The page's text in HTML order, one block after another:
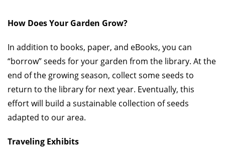
How Does Your Garden Grow?
In addition to books, paper, and eBooks, you can
“borrow” seeds for your garden from the library. At the
end of the growing season, collect some seeds to
return to the library for next year. Eventually, this
effort will build a sustainable collection of seeds
adapted to our area.
Traveling Exhibits